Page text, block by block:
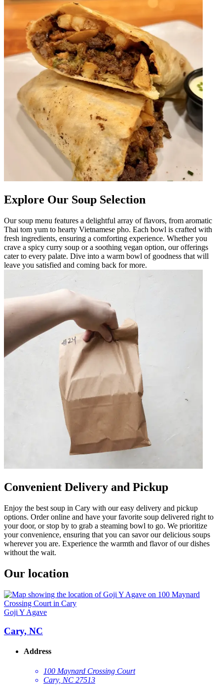
Explore Our Soup Selection
Our soup menu features a delightful array of flavors, from aromatic
Thai tom yum to hearty Vietnamese pho. Each bowl is crafted with
fresh ingredients, ensuring a comforting experience. Whether you
crave a spicy curry soup or a soothing vegan option, our offerings
cater to every palate. Dive into a warm bowl of goodness that will
leave you satisfied and coming back for more.
Convenient Delivery and Pickup
Enjoy the best soup in Cary with our easy delivery and pickup
options. Order online and have your favorite soup delivered right to
your door, or stop by to grab a steaming bowl to go. We prioritize
your convenience, ensuring that you can savor our delicious soups
wherever you are. Experience the warmth and flavor of our dishes
without the wait.
Our location
Goji Y Agave
Cary, NC
Address
100 Maynard Crossing Court
Cary, NC 27513